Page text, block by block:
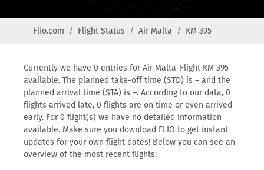
Flio.com Flight Status Air Malta KM 395
Currently we have 0 entries for Air Malta-Flight KM 395
available. The planned take-off time (STD) is – and the
planned arrival time (STA) is –. According to our data, 0
flights arrived late, 0 flights are on time or even arrived
early. For 0 flight(s) we have no detailed information
available. Make sure you download FLIO to get instant
updates for your own flight dates! Below you can see an
overview of the most recent flights: